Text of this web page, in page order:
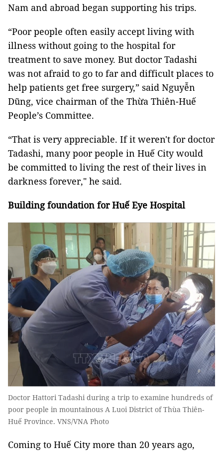
Nam and abroad began supporting his trips.
“Poor people often easily accept living with
illness without going to the hospital for
treatment to save money. But doctor Tadashi
was not afraid to go to far and difficult places to
help patients get free surgery,” said Nguyễn
Dũng, vice chairman of the Thừa Thiên-Huế
People’s Committee.
“That is very appreciable. If it weren't for doctor
Tadashi, many poor people in Huế City would
be committed to living the rest of their lives in
darkness forever," he said.
Building foundation for Huế Eye Hospital
Doctor Hattori Tadashi during a trip to examine hundreds of
poor people in mountainous A Luoi District of Thùa Thiên-
Huế Province. VNS/VNA Photo
Coming to Huế City more than 20 years ago,